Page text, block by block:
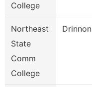
College
Northeast
State
Comm
College
Drinnon